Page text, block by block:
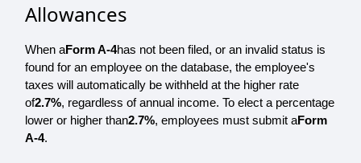
Allowances
When aForm A-4has not been filed, or an invalid status is
found for an employee on the database, the employee's
taxes will automatically be withheld at the higher rate
of2.7%, regardless of annual income. To elect a percentage
lower or higher than2.7%, employees must submit aForm
A-4.